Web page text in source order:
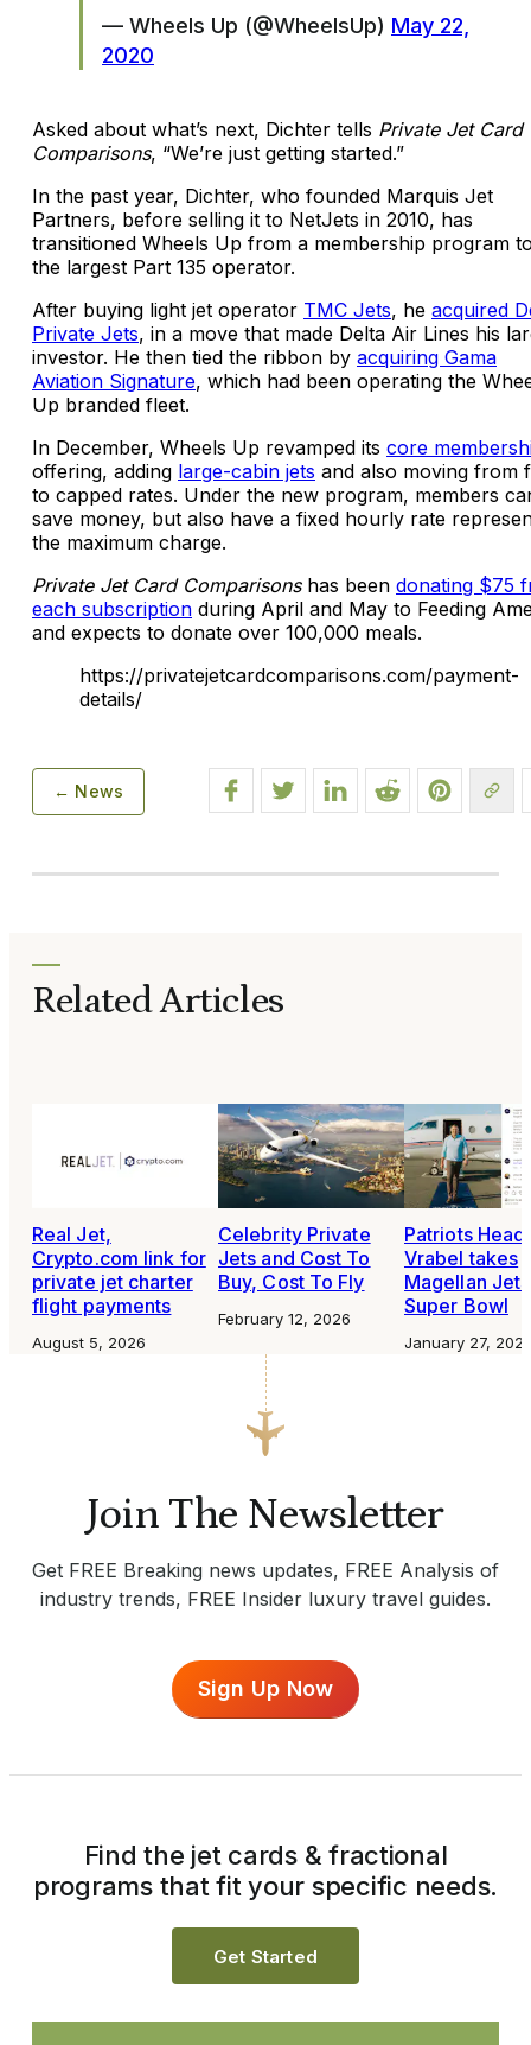
— Wheels Up (@WheelsUp) May 22,
2020
Asked about what’s next, Dichter tells Private Jet Card
Comparisons, “We’re just getting started.”
In the past year, Dichter, who founded Marquis Jet
Partners, before selling it to NetJets in 2010, has
transitioned Wheels Up from a membership program
the largest Part 135 operator.
After buying light jet operator TMC Jets, he acquired
Private Jets, in a move that made Delta Air Lines his
investor. He then tied the ribbon by acquiring Gama
Aviation Signature, which had been operating the
Up branded fleet.
In December, Wheels Up revamped its core
offering, adding large-cabin jets and also moving from
to capped rates. Under the new program, members
save money, but also have a fixed hourly rate
the maximum charge.
Private Jet Card Comparisonshas been donating $75
each subscription during April and May to Feeding
and expects to donate over 100,000 meals.
https://privatejetcardcomparisons.com/payment-
details/
← News
Related Articles
Real Jet,
Crypto.com link for
private jet charter
flight payments
August 5, 2026
Celebrity Private
Jets and Cost To
Buy, Cost To Fly
February 12, 2026
Patriots Head
Vrabel takes
Magellan
Super Bowl
January 27,
Join The Newsletter
Get FREE Breaking news updates, FREE Analysis of
industry trends, FREE Insider luxury travel guides.
Sign Up Now
Find the jet cards & fractional
programs that fit your specific needs.
Get Started